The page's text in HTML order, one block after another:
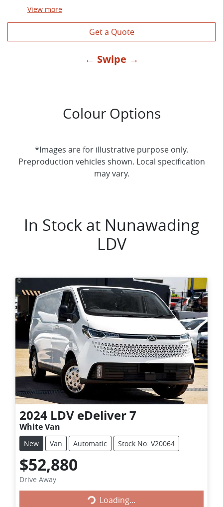
View more
Get a Quote
← Swipe →
Colour Options
*Images are for illustrative purpose only.
Preproduction vehicles shown. Local specification
may vary.
In Stock at Nunawading
LDV
2024 LDV eDeliver 7
White Van
New Van Automatic Stock No: V20064
$52,880
Drive Away Loading...
Loading...